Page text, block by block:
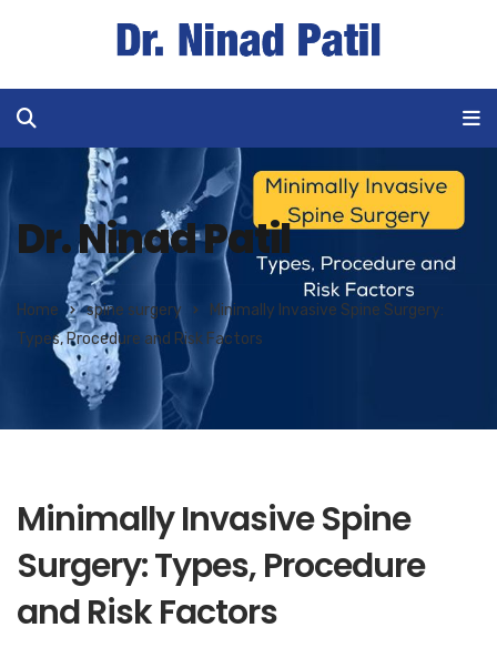
Dr. Ninad Patil
Home spine surgery
Minimally Invasive Spine Surgery:
Types, Procedure and Risk Factors
Minimally Invasive Spine
Surgery: Types, Procedure
and Risk Factors